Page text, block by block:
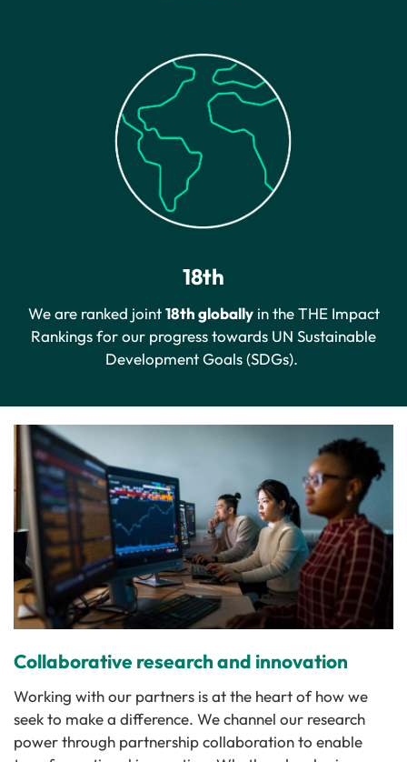
18th
We are ranked joint18th globallyin the THE Impact
Rankings for our progress towards UN Sustainable
Development Goals (SDGs).
Collaborative research and innovation
Working with our partners is at the heart of how we
seek to make a difference. We channel our research
power through partnership collaboration to enable